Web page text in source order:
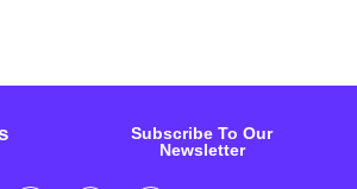
Subscribe To Our
Newsletter